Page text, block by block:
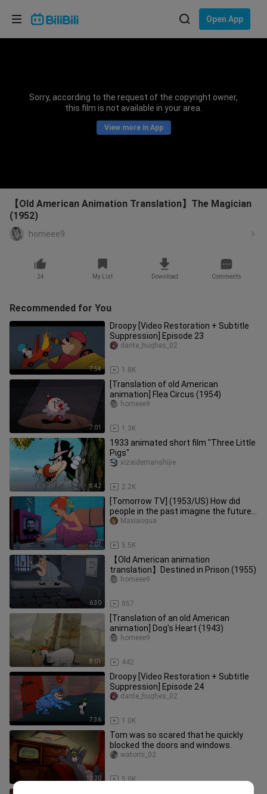
Open App
Sorry, according to the request of the copyright owner,
this film is not available in your area.
View more in App
【Old American Animation Translation】The Magician
(1952)
homeee9
24 My List Download Comments
Recommended for You
7:54
Droopy [Video Restoration + Subtitle
Suppression] Episode 23
1.8K
dante_hughes_02
7:01
[Translation of old American
animation] Flea Circus (1954)
1.3K
homeee9
8:42
1933 animated short film "Three Little
Pigs"
2.2K
xizaidemanshijie
7:07
[Tomorrow TV] (1953/US) How did
people in the past imagine the future?
"Animation Classic"
5.5K
Maxiaogua
6:30
【Old American animation
translation】Destined in Prison (1955)
857
homeee9
8:01
[Translation of an old American
animation] Dog's Heart (1943)
442
homeee9
7:36
Droopy [Video Restoration + Subtitle
Suppression] Episode 24
1.0K
dante_hughes_02
13:20
Tom was so scared that he quickly
blocked the doors and windows.
5.0K
watomi_02
Choose your language